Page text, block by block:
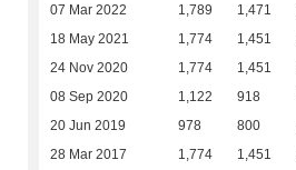
07 Mar 2022 1,789 1,471
18 May 2021 1,774 1,451
24 Nov 2020 1,774 1,451
08 Sep 2020 1,122 918
20 Jun 2019 978 800
28 Mar 2017 1,774 1,451